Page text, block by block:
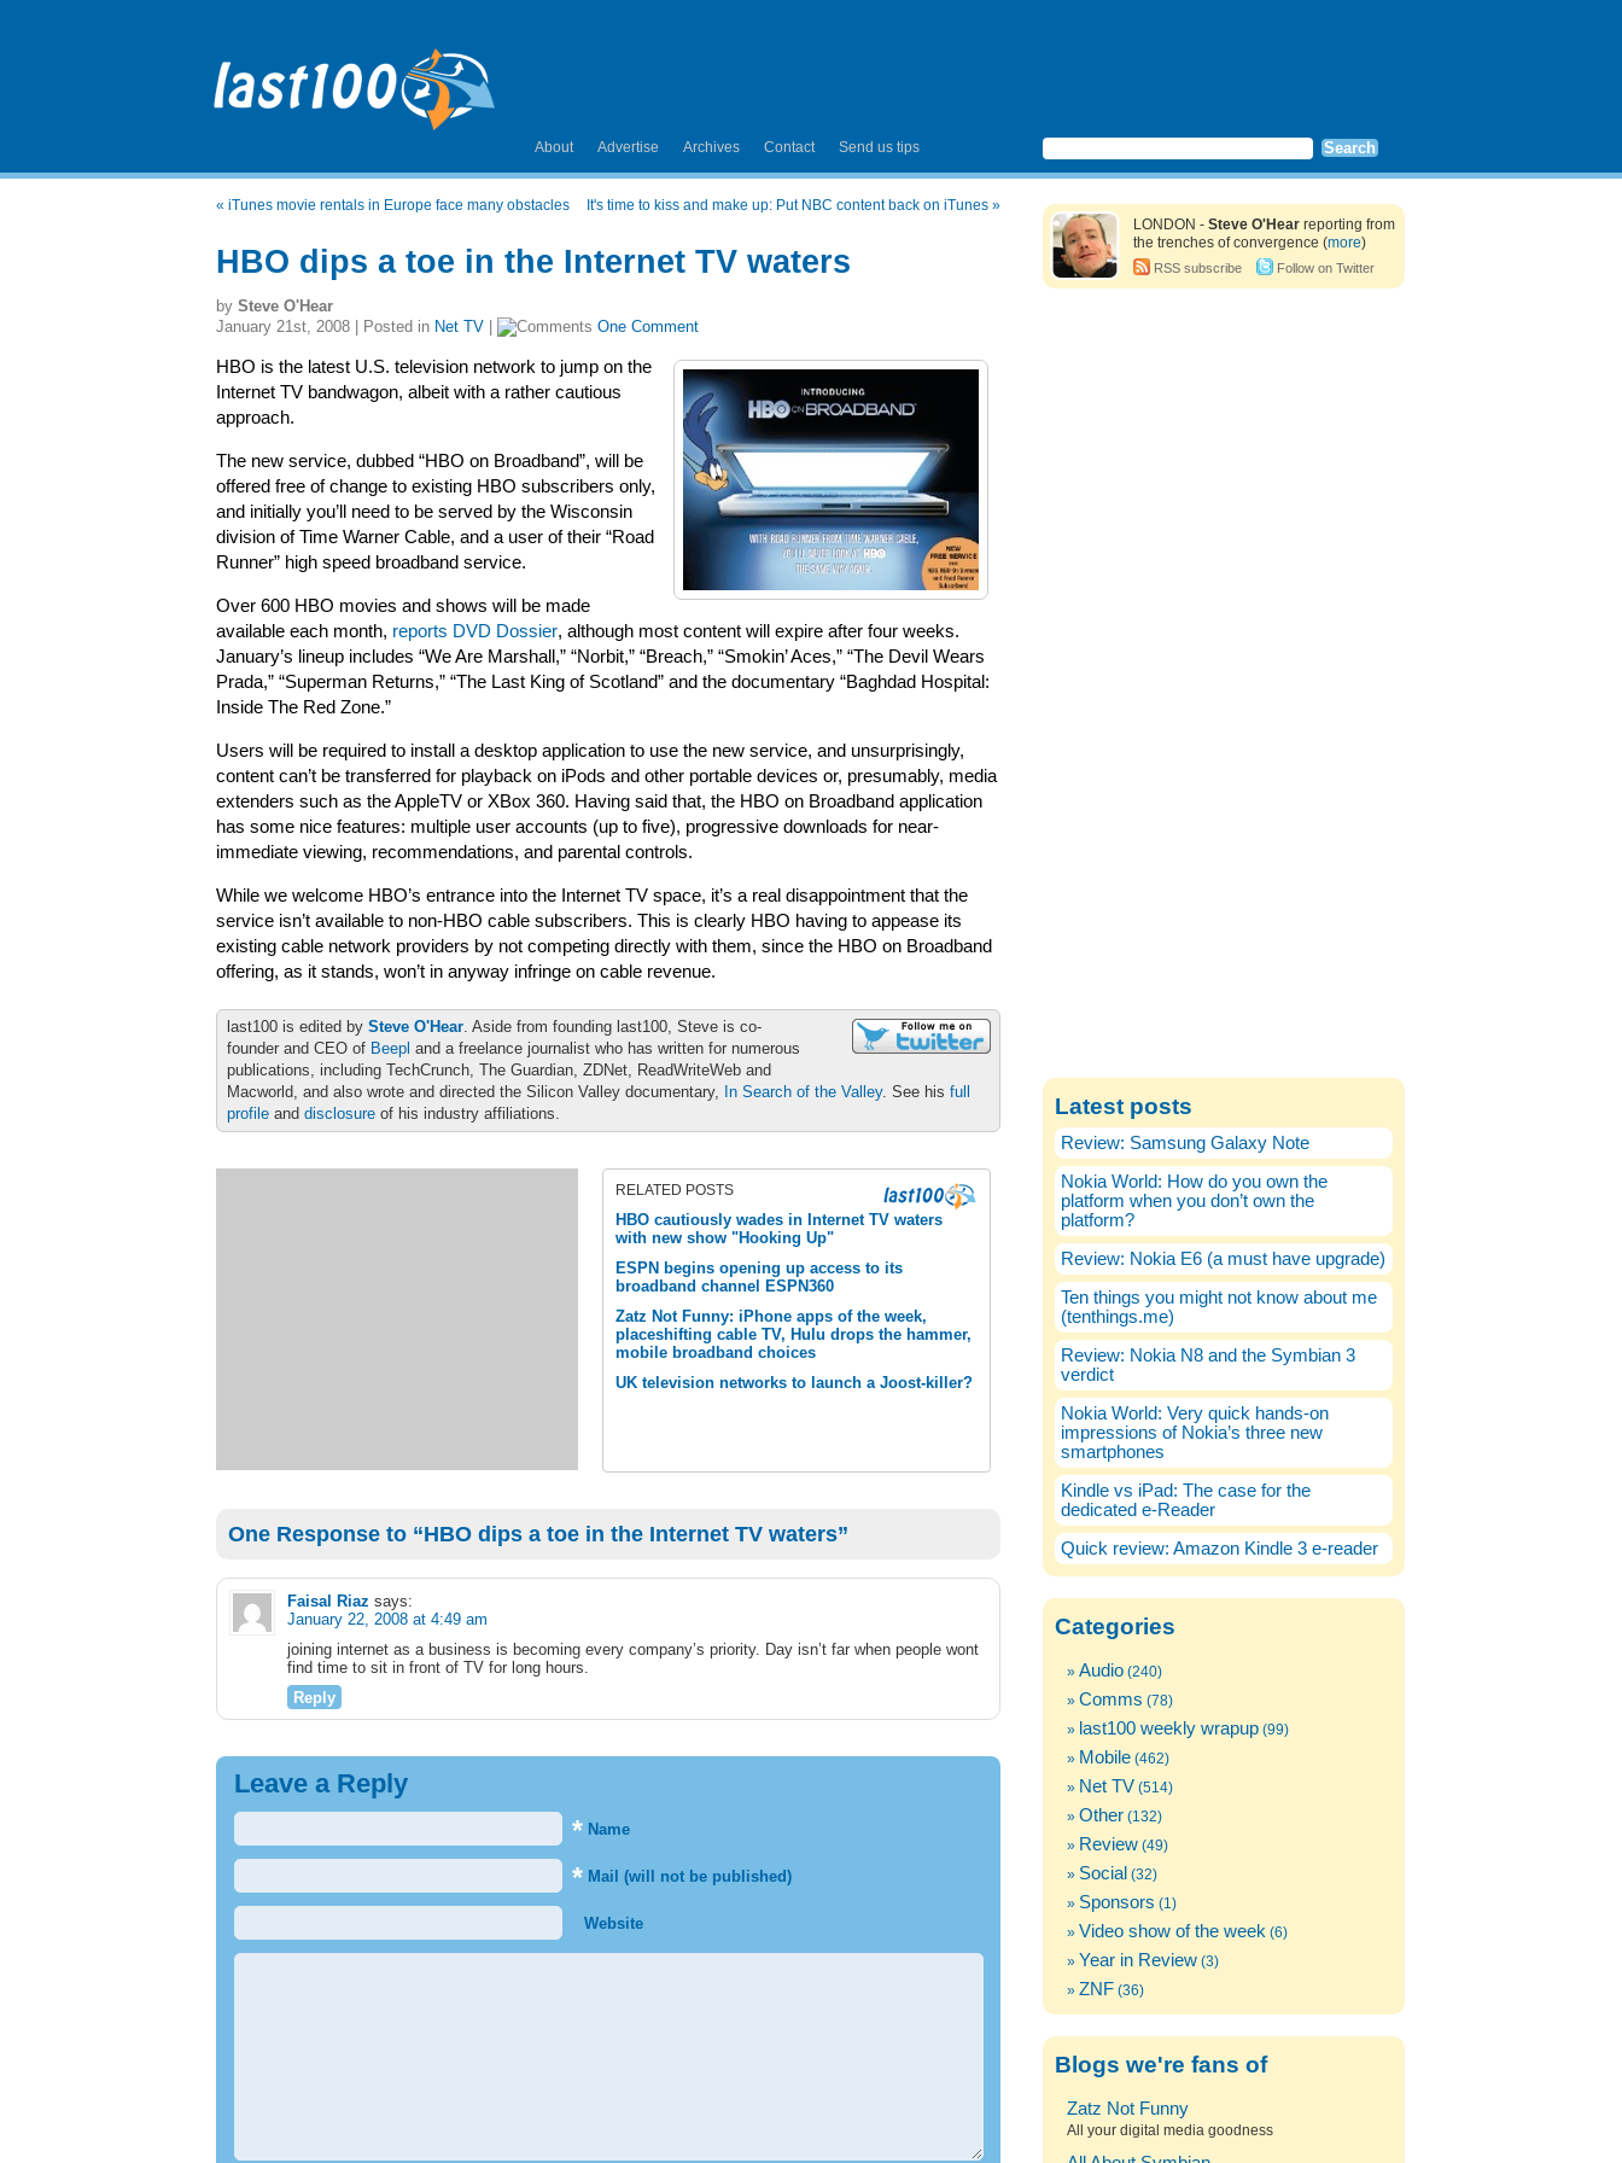
About Advertise Archives Contact Send us tips
« iTunes movie rentals in Europe face many obstacles It's time to kiss and make up: Put NBC content back on iTunes »
HBO dips a toe in the Internet TV waters
by Steve O'Hear
January 21st, 2008 | Posted in Net TV One Comment
HBO is the latest U.S. television network to jump on the
Internet TV bandwagon, albeit with a rather cautious
approach.
The new service, dubbed “HBO on Broadband”, will be
offered free of change to existing HBO subscribers only,
and initially you’ll need to be served by the Wisconsin
division of Time Warner Cable, and a user of their “Road
Runner” high speed broadband service.
Over 600 HBO movies and shows will be made
available each month, reports DVD Dossier, although most content will expire after four weeks.
January’s lineup includes “We Are Marshall,” “Norbit,” “Breach,” “Smokin’ Aces,” “The Devil Wears
Prada,” “Superman Returns,” “The Last King of Scotland” and the documentary “Baghdad Hospital:
Inside The Red Zone.”
Users will be required to install a desktop application to use the new service, and unsurprisingly,
content can’t be transferred for playback on iPods and other portable devices or, presumably, media
extenders such as the AppleTV or XBox 360. Having said that, the HBO on Broadband application
has some nice features: multiple user accounts (up to five), progressive downloads for near-
immediate viewing, recommendations, and parental controls.
While we welcome HBO’s entrance into the Internet TV space, it’s a real disappointment that the
service isn’t available to non-HBO cable subscribers. This is clearly HBO having to appease its
existing cable network providers by not competing directly with them, since the HBO on Broadband
offering, as it stands, won’t in anyway infringe on cable revenue.
last100 is edited by Steve O'Hear. Aside from founding last100, Steve is co-
founder and CEO of Beepl and a freelance journalist who has written for numerous
publications, including TechCrunch, The Guardian, ZDNet, ReadWriteWeb and
Macworld, and also wrote and directed the Silicon Valley documentary, In Search of the Valley. See his full
profile and disclosure of his industry affiliations.
RELATED POSTS
HBO cautiously wades in Internet TV waters
with new show "Hooking Up"
ESPN begins opening up access to its
broadband channel ESPN360
Zatz Not Funny: iPhone apps of the week,
placeshifting cable TV, Hulu drops the hammer,
mobile broadband choices
UK television networks to launch a Joost-killer?
One Response to “HBO dips a toe in the Internet TV waters”
Faisal Riaz says:
January 22, 2008 at 4:49 am
joining internet as a business is becoming every company’s priority. Day isn’t far when people wont
find time to sit in front of TV for long hours.
Reply
Leave a Reply
* Name
* Mail (will not be published)
Website
LONDON - Steve O'Hear reporting from
the trenches of convergence (more)
RSS subscribe Follow on Twitter
Latest posts
Review: Samsung Galaxy Note
Nokia World: How do you own the
platform when you don’t own the
platform?
Review: Nokia E6 (a must have upgrade)
Ten things you might not know about me
(tenthings.me)
Review: Nokia N8 and the Symbian 3
verdict
Nokia World: Very quick hands-on
impressions of Nokia’s three new
smartphones
Kindle vs iPad: The case for the
dedicated e-Reader
Quick review: Amazon Kindle 3 e-reader
Categories
Audio (240)
Comms (78)
last100 weekly wrapup (99)
Mobile (462)
Net TV (514)
Other (132)
Review (49)
Social (32)
Sponsors (1)
Video show of the week (6)
Year in Review (3)
ZNF (36)
Blogs we're fans of
Zatz Not Funny
All your digital media goodness